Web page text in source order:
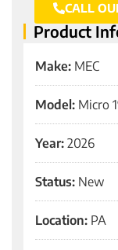
CALL
Product
Make: MEC
Model: Micro
Year: 2026
Status: New
Location: PA